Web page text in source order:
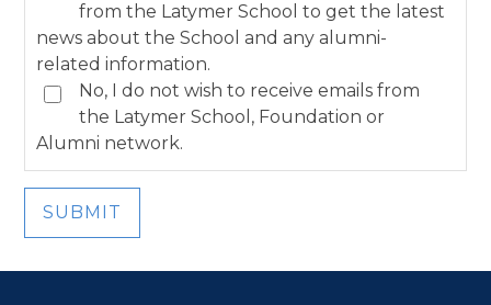
from the Latymer School to get the latest
news about the School and any alumni-
related information.
No, I do not wish to receive emails from
the Latymer School, Foundation or
Alumni network.
SUBMIT